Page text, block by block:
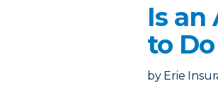
Is an
to
by Erie